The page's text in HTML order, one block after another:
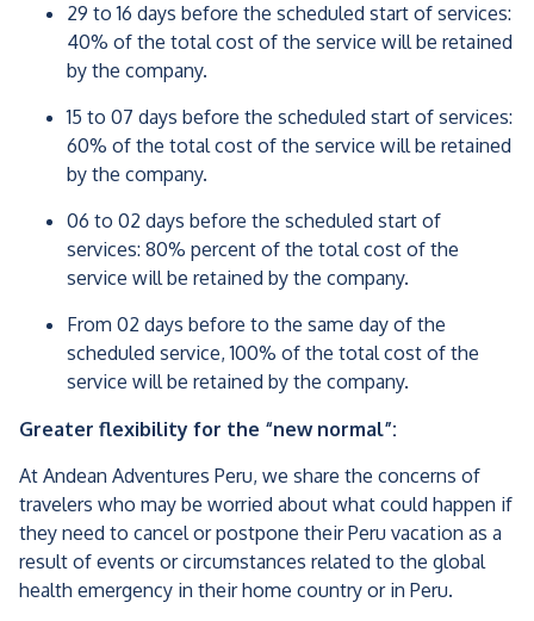
29 to 16 days before the scheduled start of services:
40% of the total cost of the service will be retained
by the company.
15 to 07 days before the scheduled start of services:
60% of the total cost of the service will be retained
by the company.
06 to 02 days before the scheduled start of
services: 80% percent of the total cost of the
service will be retained by the company.
From 02 days before to the same day of the
scheduled service, 100% of the total cost of the
service will be retained by the company.
Greater flexibility for the “new normal”:
At Andean Adventures Peru, we share the concerns of
travelers who may be worried about what could happen if
they need to cancel or postpone their Peru vacation as a
result of events or circumstances related to the global
health emergency in their home country or in Peru.